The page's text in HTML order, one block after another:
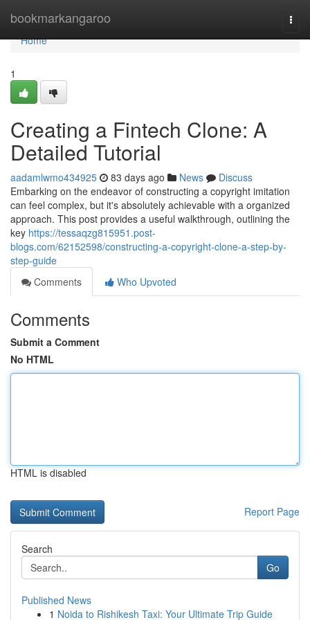
bookmarkangaroo
Home
Home
1
Creating a Fintech Clone: A
Detailed Tutorial
aadamlwmo434925 83 days ago News
Discuss
Embarking on the endeavor of constructing a copyright imitation
can feel complex, but it's absolutely achievable with a organized
approach. This post provides a useful walkthrough, outlining the
key https://tessaqzg815951.post-
blogs.com/62152598/constructing-a-copyright-clone-a-step-by-
step-guide
Comments
Who Upvoted
Comments
Submit a Comment
No HTML
HTML is disabled
Report Page
Search
Go
Published News
1 Noida to Rishikesh Taxi: Your Ultimate Trip Guide